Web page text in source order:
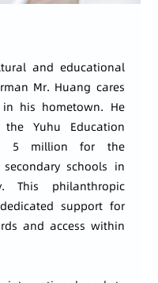
and educational
Mr. Huang cares
his hometown. He
Yuhu Education
5 million for the
schools in
This philanthropic
support for
and access within